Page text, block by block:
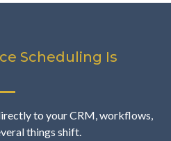
Scheduling Is
to your CRM, workflows,
things shift.